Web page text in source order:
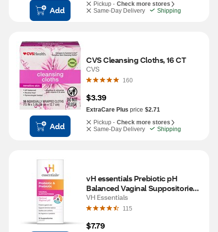
Add
Pickup - Check more stores
Same-Day Delivery
Shipping
Add
CVS Cleansing Cloths, 16 CT
CVS
160
$3.39
ExtraCare Plus price $2.71
Pickup - Check more stores
Same-Day Delivery
Shipping
vH essentials Prebiotic pH
Balanced Vaginal Suppositories -
15 count Box
VH Essentials
115
$7.79